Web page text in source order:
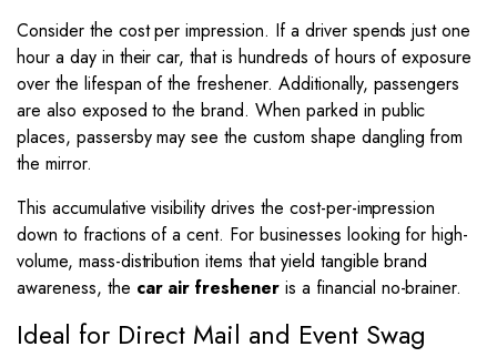
Consider the cost per impression. If a driver spends just one
hour a day in their car, that is hundreds of hours of exposure
over the lifespan of the freshener. Additionally, passengers
are also exposed to the brand. When parked in public
places, passersby may see the custom shape dangling from
the mirror.
This accumulative visibility drives the cost-per-impression
down to fractions of a cent. For businesses looking for high-
volume, mass-distribution items that yield tangible brand
awareness, the car air freshener is a financial no-brainer.
Ideal for Direct Mail and Event Swag